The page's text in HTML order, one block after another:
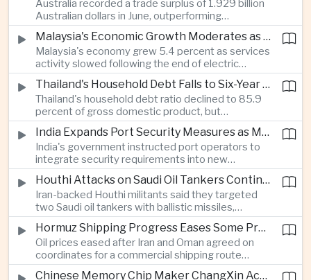
capabilities to strengthen its global hardware
ecosystem.
Australia recorded a trade surplus of 1.929 billion
Australian dollars in June, outperforming
expectations and demonstrating continued
resilience in regional commodity exports despite
softer demand elsewhere in Asia.
Malaysia's Economic Growth Moderates as Electric Vehicle Incentives Expire
Malaysia's economy grew 5.4 percent as services
activity slowed following the end of electric
vehicle import duty incentives and businesses
began to feel the effects of higher energy costs
linked to Middle East tensions.
Thailand's Household Debt Falls to Six-Year Low as Banks Tighten Lending
Thailand's household debt ratio declined to 85.9
percent of gross domestic product, but
economists said the improvement mainly reflects
stricter lending standards by commercial banks
rather than stronger household finances.
India Expands Port Security Measures as Maritime Trade Grows
India's government instructed port operators to
integrate security requirements into new
infrastructure projects under the Maritime India
Vision 2030 and PM Gati Shakti initiatives to
strengthen protection for expanding cargo
networks.
Houthi Attacks on Saudi Oil Tankers Continue to Threaten Regional Shipping
Iran-backed Houthi militants said they targeted
two Saudi oil tankers with ballistic missiles,
reinforcing concerns over maritime security and
the resilience of global energy supply chains
serving Asia.
Hormuz Shipping Progress Eases Some Pressure on Asian Energy Markets
Oil prices eased after Iran and Oman agreed on
coordinates for a commercial shipping route
through the Strait of Hormuz, offering temporary
Chinese Memory Chip Maker ChangXin Accelerates Drive for Semiconductor Self-Reliance